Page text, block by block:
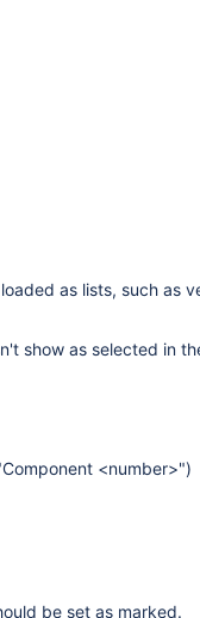
as lists, such as
show as selected in
<number>")
be set as marked.